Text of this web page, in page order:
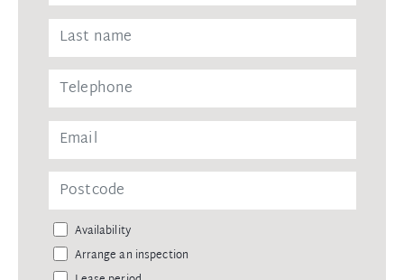
Availability
Arrange an inspection